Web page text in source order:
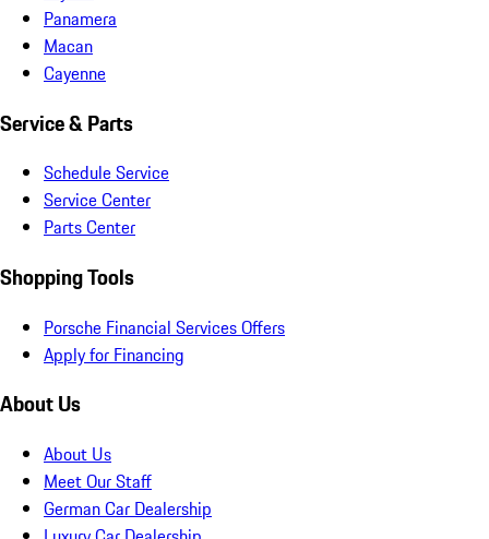
Panamera
Macan
Cayenne
Service & Parts
Schedule Service
Service Center
Parts Center
Shopping Tools
Porsche Financial Services Offers
Apply for Financing
About Us
About Us
Meet Our Staff
German Car Dealership